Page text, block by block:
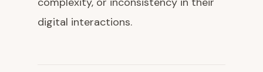
digital interactions.